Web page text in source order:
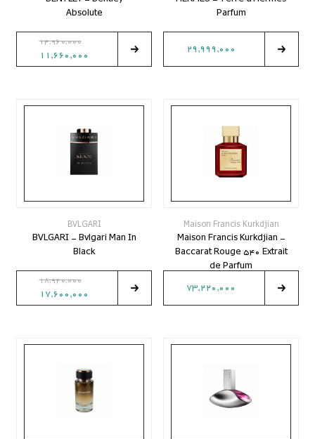
Parfum
29,999,000
Absolute
14,960,000
11,660,000
Maison Francis Kurkdjian
Maison Francis Kurkdjian -
Baccarat Rouge 540 Extrait
de Parfum
73,220,000
BVLGARI
BVLGARI - Bvlgari Man In
Black
18,920,000
17,600,000